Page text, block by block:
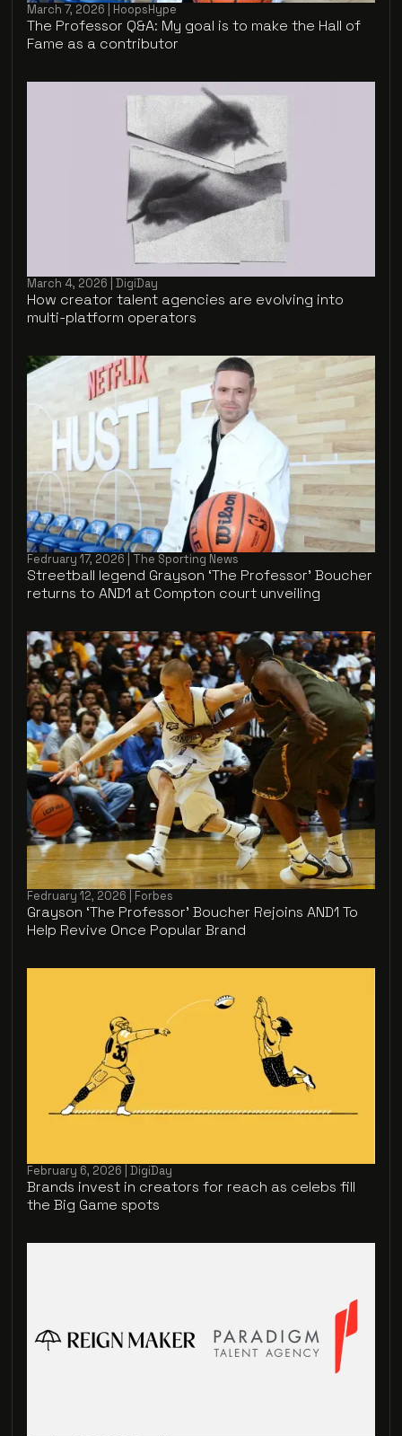
March 7, 2026 | HoopsHype
The Professor Q&A: My goal is to make the Hall of
Fame as a contributor
March 4, 2026 | DigiDay
How creator talent agencies are evolving into
multi-platform operators
Fedruary 17, 2026 | The Sporting News
Streetball legend Grayson ‘The Professor’ Boucher
returns to AND1 at Compton court unveiling
Fedruary 12, 2026 | Forbes
Grayson ‘The Professor’ Boucher Rejoins AND1 To
Help Revive Once Popular Brand
February 6, 2026 | DigiDay
Brands invest in creators for reach as celebs fill
the Big Game spots